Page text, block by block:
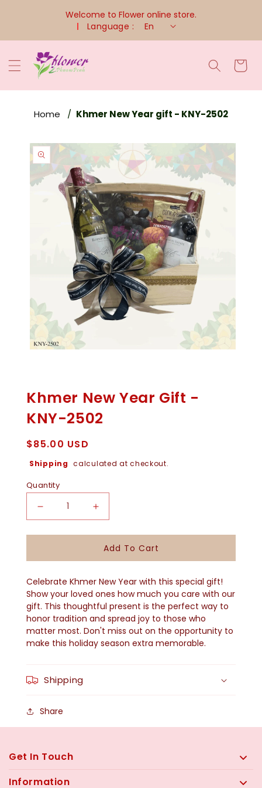
Welcome to Flower online store.
Language :
En
Cart
Home Khmer New Year gift - KNY-2502
Skip To
Product
Information
In
Modal
Khmer New Year Gift -
KNY-2502
Regular
price
$85.00 USD
Shipping calculated at checkout.
Quantity
Decrease
Khmer
New
Year
Gift
-
KNY-
Increase
For
Khmer
New
Year
Gift
-
KNY-
Add To Cart
Celebrate Khmer New Year with this special gift!
Show your loved ones how much you care with our
gift. This thoughtful present is the perfect way to
honor tradition and spread joy to those who
matter most. Don't miss out on the opportunity to
make this holiday season extra memorable.
Shipping
Share
Get In Touch
Information